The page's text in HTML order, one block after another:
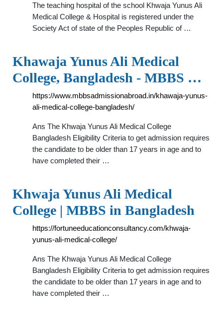
The teaching hospital of the school Khwaja Yunus Ali
Medical College & Hospital is registered under the
Society Act of state of the Peoples Republic of …
Khawaja Yunus Ali Medical
College, Bangladesh - MBBS …
https://www.mbbsadmissionabroad.in/khawaja-yunus-
ali-medical-college-bangladesh/
Ans The Khwaja Yunus Ali Medical College
Bangladesh Eligibility Criteria to get admission requires
the candidate to be older than 17 years in age and to
have completed their …
Khwaja Yunus Ali Medical
College | MBBS in Bangladesh
https://fortuneeducationconsultancy.com/khwaja-
yunus-ali-medical-college/
Ans The Khwaja Yunus Ali Medical College
Bangladesh Eligibility Criteria to get admission requires
the candidate to be older than 17 years in age and to
have completed their …